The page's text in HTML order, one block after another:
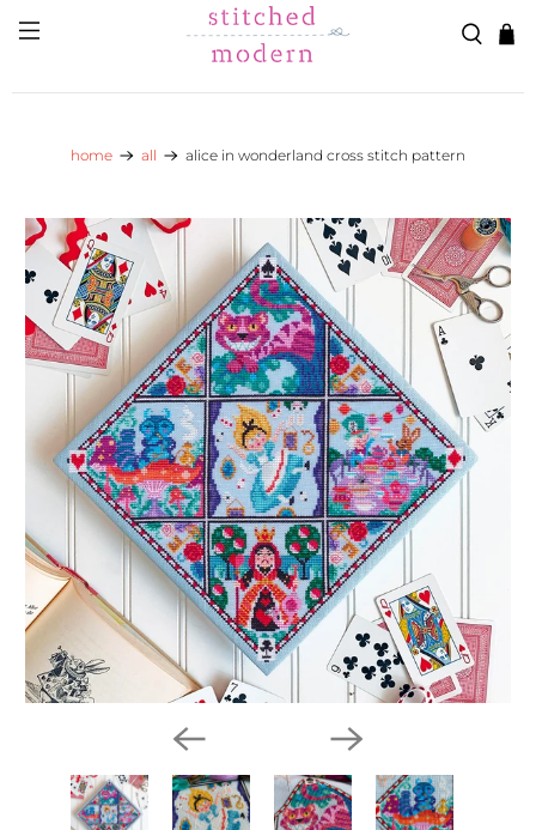
Skip to main content
Go to Accessibility Statement
home all alice in wonderland cross stitch pattern